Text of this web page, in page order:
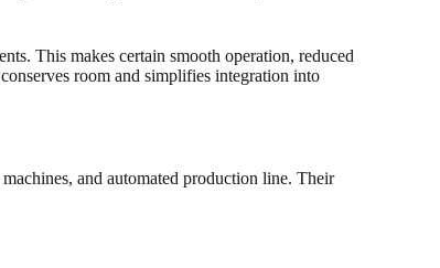
This makes certain smooth operation, reduced
room and simplifies integration into
and automated production line. Their